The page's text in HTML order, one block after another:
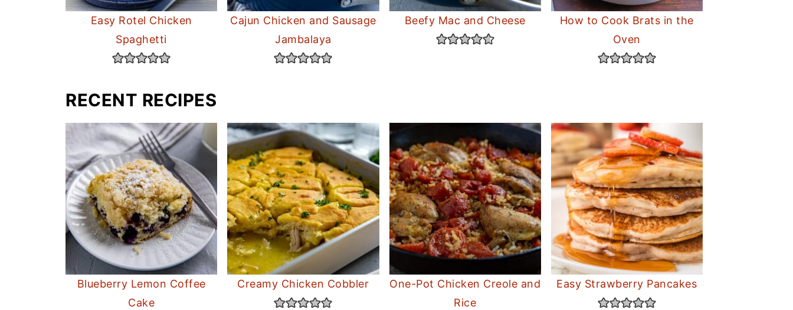
Easy Rotel Chicken
Spaghetti
Cajun Chicken and Sausage
Jambalaya
Beefy Mac and Cheese
How to Cook Brats in the
Oven
RECENT RECIPES
Blueberry Lemon Coffee
Cake
Creamy Chicken Cobbler
One-Pot Chicken Creole and
Rice
Easy Strawberry Pancakes